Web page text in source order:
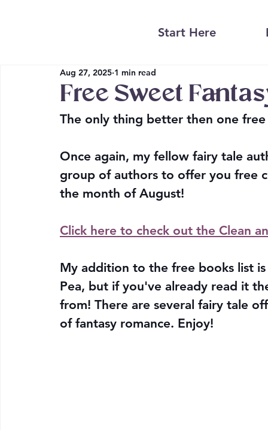
Start Here
Free Sweet
Aug 27, 2025 1 min read
The only thing better then one
Once again, my fellow fairy tale
group of authors to offer you free
the month of August!
Click here to check out the Clean
My addition to the free books list
Pea, but if you've already read it
from! There are several fairy tale
of fantasy romance. Enjoy!